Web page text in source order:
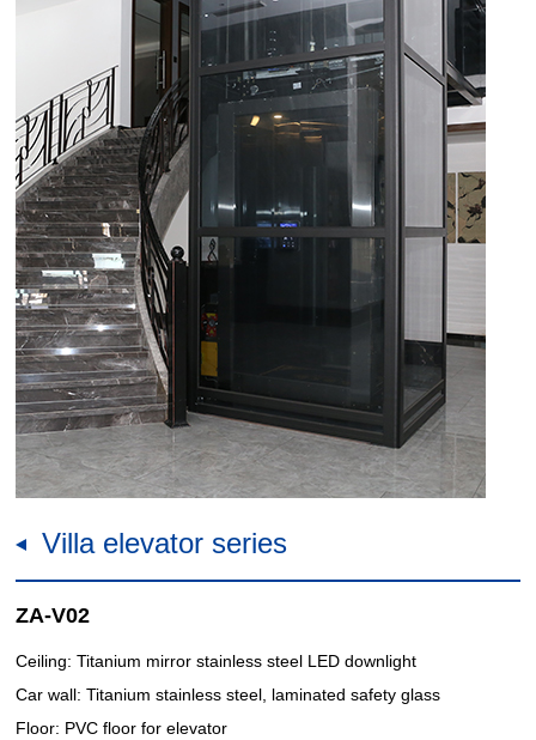
Villa elevator series
ZA-V02
Ceiling: Titanium mirror stainless steel LED downlight
Car wall: Titanium stainless steel, laminated safety glass
Floor: PVC floor for elevator